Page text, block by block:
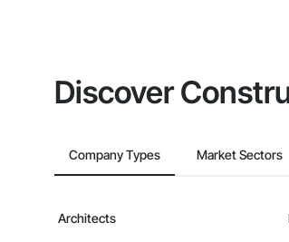
Discover
Company Types Market Sectors
Architects